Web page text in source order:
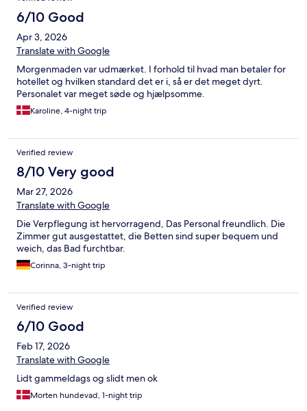
6/10 Good
Apr 3, 2026
Translate with Google
Morgenmaden var udmærket. I forhold til hvad man betaler for
hotellet og hvilken standard det er i, så er det meget dyrt.
Personalet var meget søde og hjælpsomme.
Karoline, 4-night trip
Verified review
8/10 Very good
Mar 27, 2026
Translate with Google
Die Verpflegung ist hervorragend, Das Personal freundlich. Die
Zimmer gut ausgestattet, die Betten sind super bequem und
weich, das Bad furchtbar.
Corinna, 3-night trip
Verified review
6/10 Good
Feb 17, 2026
Translate with Google
Lidt gammeldags og slidt men ok
Morten hundevad, 1-night trip